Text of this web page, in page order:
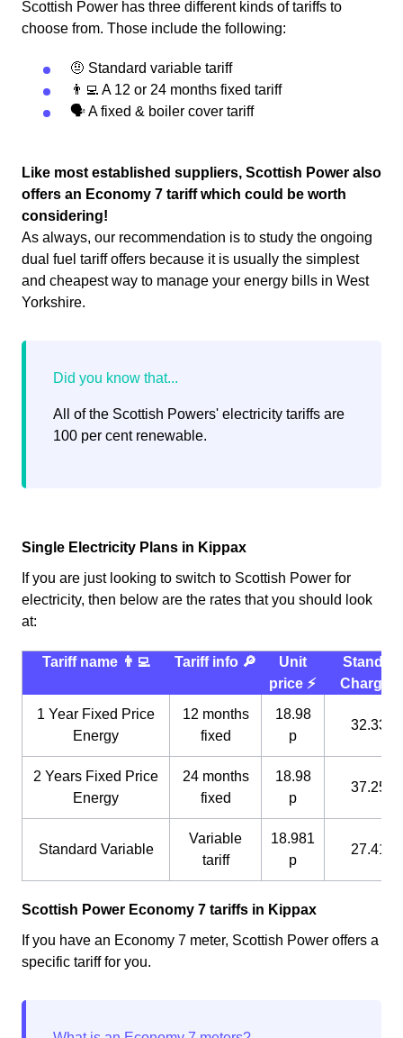
Scottish Power has three different kinds of tariffs to
choose from. Those include the following:
🤨 Standard variable tariff
👨‍💻 A 12 or 24 months fixed tariff
🗣 A fixed & boiler cover tariff
Like most established suppliers, Scottish Power also
offers an Economy 7 tariff which could be worth
considering!
As always, our recommendation is to study the ongoing
dual fuel tariff offers because it is usually the simplest
and cheapest way to manage your energy bills in West
Yorkshire.
All of the Scottish Powers' electricity tariffs are
100 per cent renewable.
Single Electricity Plans in Kippax
If you are just looking to switch to Scottish Power for
electricity, then below are the rates that you should look
at:
Tariff name 👨‍💻 Tariff info 🔎
Unit
price ⚡️
Charge
1 Year Fixed Price
Energy
12 months
fixed
18.98
p
32.33 p
2 Years Fixed Price
Energy
24 months
fixed
18.98
p
37.25 p
Standard Variable
Variable
tariff
18.981
p
27.41 p
Scottish Power Economy 7 tariffs in Kippax
If you have an Economy 7 meter, Scottish Power offers a
specific tariff for you.